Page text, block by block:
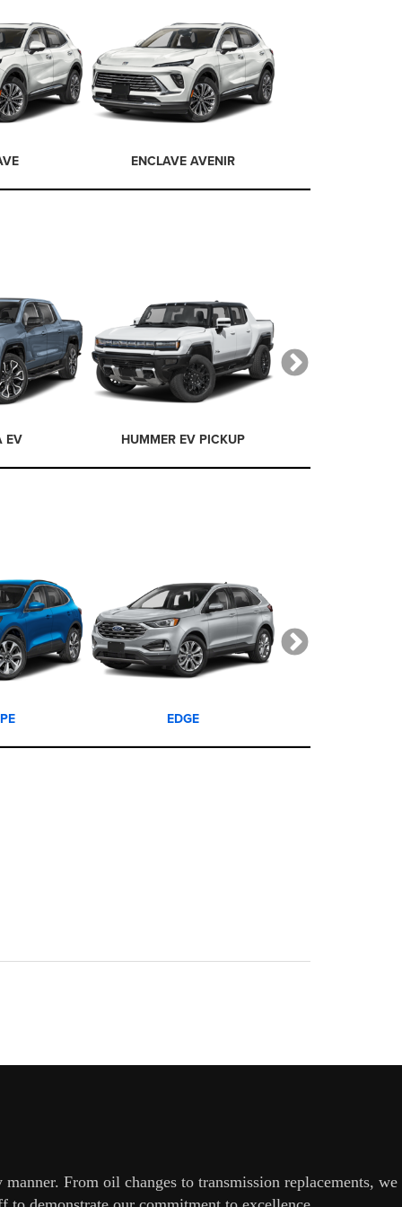
ENCLAVE AVENIR
EV HUMMER EV PICKUP
EDGE
From oil changes to transmission replacements, we